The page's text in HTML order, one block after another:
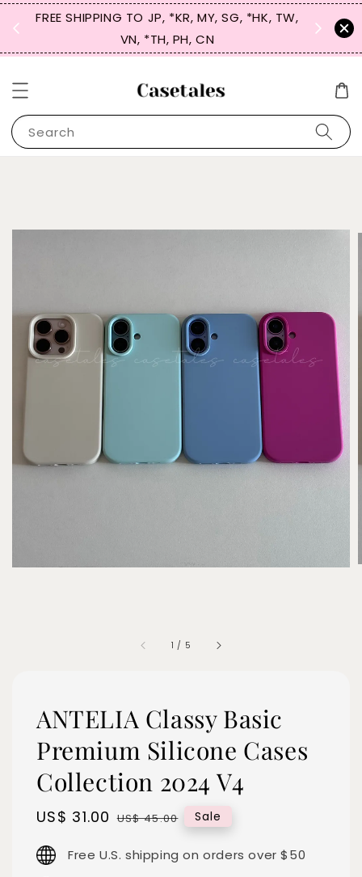
FREE SHIPPING TO JP, *KR, MY, SG, *HK, TW,
VN, *TH, PH, CN
SIGN
for
Search
1 / 5
ANTELIA Classy Basic
Premium Silicone Cases
Collection 2024 V4
Sale
US$ 31.00 Regular
US$ 45.00 Sale
Free U.S. shipping on orders over $50